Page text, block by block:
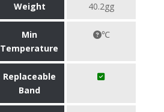
Weight 40.2gg
Min
Temperature
℃
Replaceable
Band